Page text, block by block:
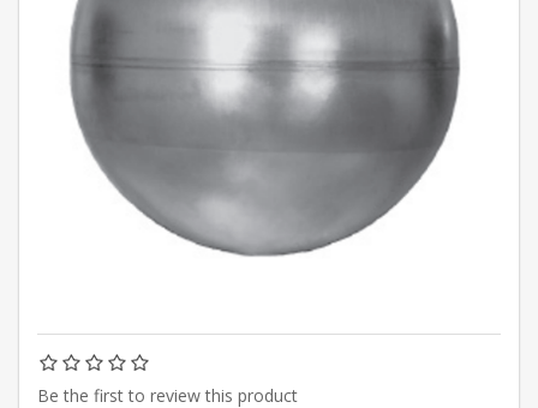
Be the first to review this product